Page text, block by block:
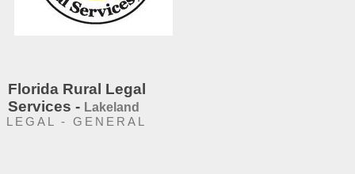
Florida Rural Legal
Services - Lakeland
LEGAL - GENERAL